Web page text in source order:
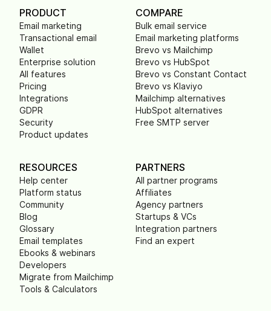
PRODUCT
Email marketing
Transactional email
Wallet
Enterprise solution
All features
Pricing
Integrations
GDPR
Security
Product updates
COMPARE
Bulk email service
Email marketing platforms
Brevo vs Mailchimp
Brevo vs HubSpot
Brevo vs Constant Contact
Brevo vs Klaviyo
Mailchimp alternatives
HubSpot alternatives
Free SMTP server
RESOURCES
Help center
Platform status
Community
Blog
Glossary
Email templates
Ebooks & webinars
Developers
Migrate from Mailchimp
Tools & Calculators
PARTNERS
All partner programs
Affiliates
Agency partners
Startups & VCs
Integration partners
Find an expert